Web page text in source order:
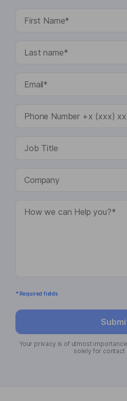
* Required fields
Your privacy is of utmost
solely for contact